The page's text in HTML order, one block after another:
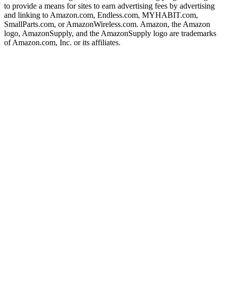
to provide a means for sites to earn advertising fees by advertising
and linking to Amazon.com, Endless.com, MYHABIT.com,
SmallParts.com, or AmazonWireless.com. Amazon, the Amazon
logo, AmazonSupply, and the AmazonSupply logo are trademarks
of Amazon.com, Inc. or its affiliates.